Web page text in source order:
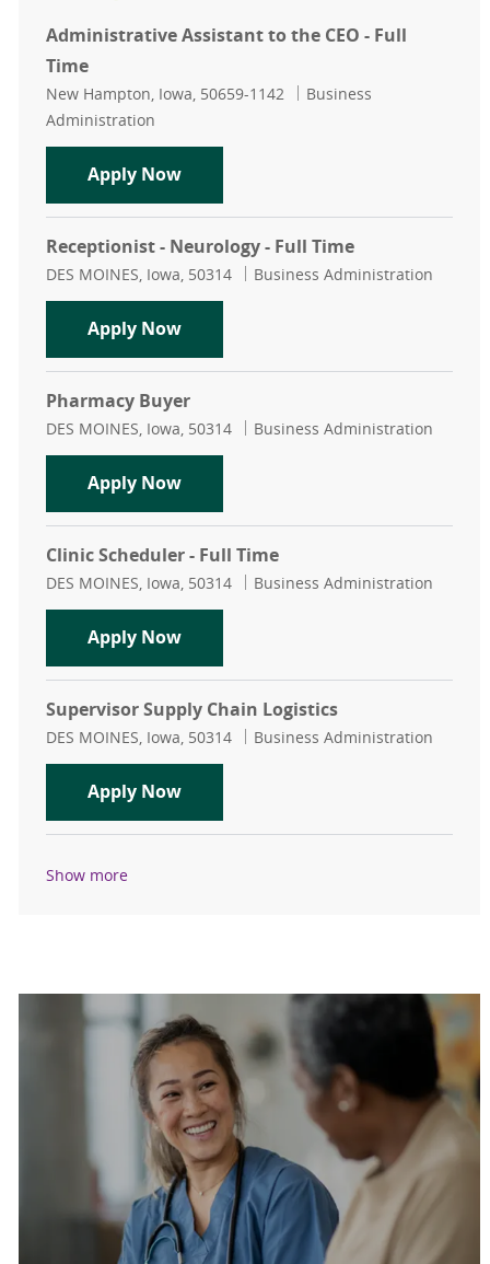
Administrative Assistant to the CEO - Full
Time
Location
New Hampton, Iowa, 50659-1142 Category
Business
Administration
Apply NowAdministrative Assistant to the
Receptionist - Neurology - Full Time
Location
DES MOINES, Iowa, 50314 Category
Business Administration
Apply NowReceptionist - Neurology - Full Time
Pharmacy Buyer
Location
DES MOINES, Iowa, 50314 Category
Business Administration
Apply NowPharmacy Buyer
Clinic Scheduler - Full Time
Location
DES MOINES, Iowa, 50314 Category
Business Administration
Apply NowClinic Scheduler - Full Time
Supervisor Supply Chain Logistics
Location
DES MOINES, Iowa, 50314 Category
Business Administration
Apply NowSupervisor Supply Chain Logistics
Show more